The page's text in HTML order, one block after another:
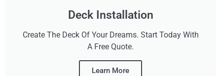
Deck Installation
Create The Deck Of Your Dreams. Start Today With
A Free Quote.
Learn More